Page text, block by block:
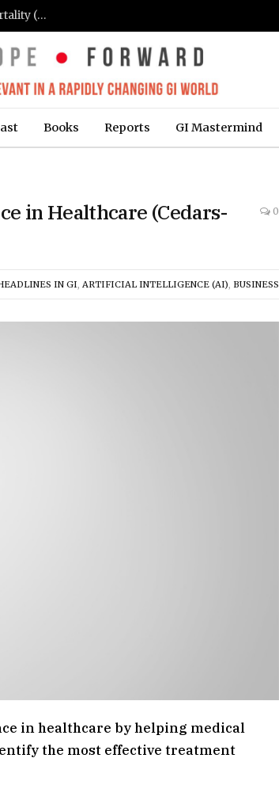
FIT-Based Screening Linked to Drop in Colorectal Cancer Mortality (Medpage Today)
Books Reports GI Mastermind
in Healthcare (Cedars-
0
IN GI, ARTIFICIAL INTELLIGENCE (AI), BUSINESS
in healthcare by helping medical
the most effective treatment